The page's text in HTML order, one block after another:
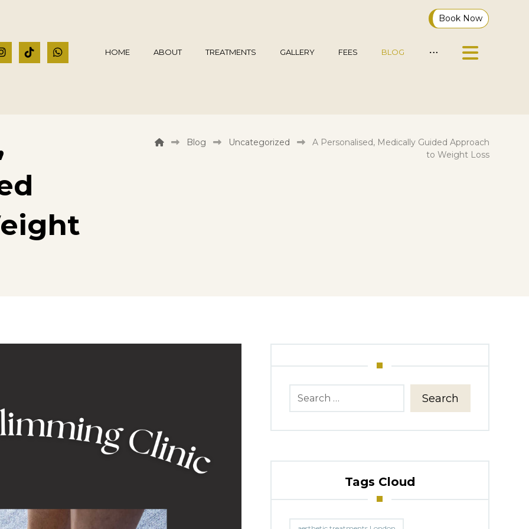
Book Now
HOME ABOUT TREATMENTS GALLERY FEES BLOG
Blog Uncategorized
A Personalised, Medically Guided Approach
to Weight Loss
Search
Tags Cloud